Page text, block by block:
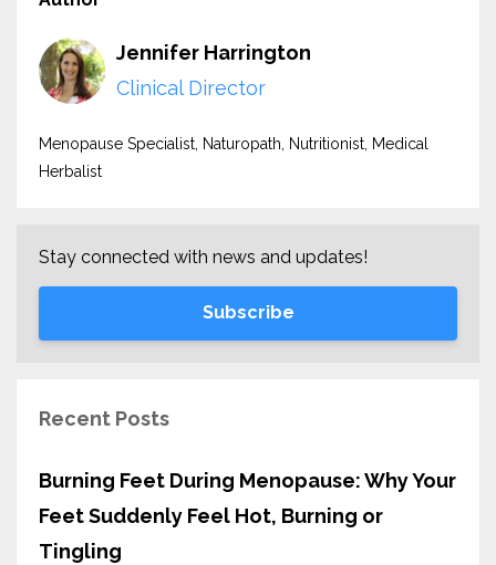
Jennifer Harrington
Clinical Director
Menopause Specialist, Naturopath, Nutritionist, Medical
Herbalist
Stay connected with news and updates!
Subscribe
Recent Posts
Burning Feet During Menopause: Why Your
Feet Suddenly Feel Hot, Burning or
Tingling